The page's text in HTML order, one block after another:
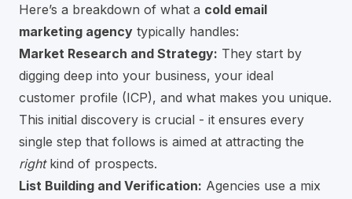
Here’s a breakdown of what a cold email
marketing agency typically handles:
Market Research and Strategy: They start by
digging deep into your business, your ideal
customer profile (ICP), and what makes you unique.
This initial discovery is crucial - it ensures every
single step that follows is aimed at attracting the
rightkind of prospects.
List Building and Verification: Agencies use a mix